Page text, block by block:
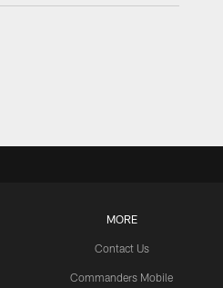
MORE
Contact Us
Commanders Mobile